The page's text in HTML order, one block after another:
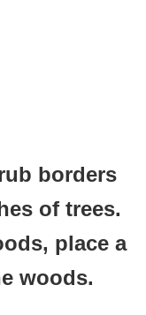
borders
of trees.
place a
woods.